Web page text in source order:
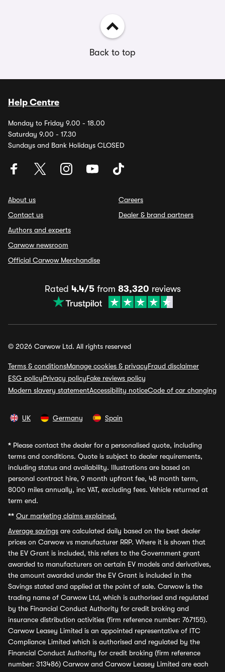
Back to top
Help Centre
Monday to Friday 9.00 - 18.00
Saturday 9.00 - 17.30
Sundays and Bank Holidays CLOSED
About us
Contact us
Authors and experts
Carwow newsroom
Official Carwow Merchandise
Careers
Dealer & brand partners
Rated 4.4/5from 83,320 reviews
© 2026 Carwow Ltd. All rights reserved
Terms & conditionsManage cookies & privacyFraud disclaimer
ESG policyPrivacy policyFake reviews policy
Modern slavery statementAccessibility noticeCode of car changing
UK Germany Spain
* Please contact the dealer for a personalised quote, including
terms and conditions. Quote is subject to dealer requirements,
including status and availability. Illustrations are based on
personal contract hire, 9 month upfront fee, 48 month term,
8000 miles annually, inc VAT, excluding fees. Vehicle returned at
term end.
** Our marketing claims explained.
Average savings are calculated daily based on the best dealer
prices on Carwow vs manufacturer RRP. Where it is shown that
the EV Grant is included, this refers to the Government grant
awarded to manufacturers on certain EV models and derivatives,
the amount awarded under the EV Grant is included in the
Savings stated and applied at the point of sale. Carwow is the
trading name of Carwow Ltd, which is authorised and regulated
by the Financial Conduct Authority for credit broking and
insurance distribution activities (firm reference number: 767155).
Carwow Leasey Limited is an appointed representative of ITC
Compliance Limited which is authorised and regulated by the
Financial Conduct Authority for credit broking (firm reference
number: 313486) Carwow and Carwow Leasey Limited are each